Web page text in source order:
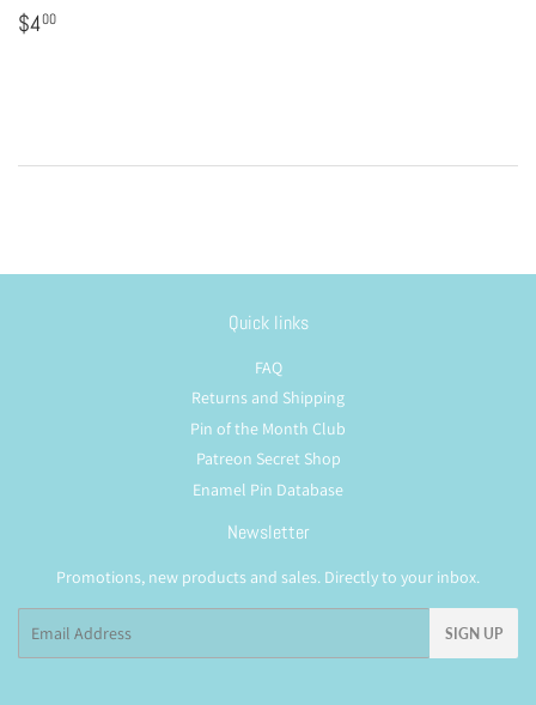
Regular
price
$400
Quick links
FAQ
Returns and Shipping
Pin of the Month Club
Patreon Secret Shop
Enamel Pin Database
Newsletter
Promotions, new products and sales. Directly to your inbox.
SIGN UP